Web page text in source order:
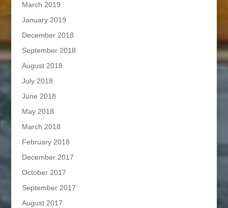
March 2019
January 2019
December 2018
September 2018
August 2018
July 2018
June 2018
May 2018
March 2018
February 2018
December 2017
October 2017
September 2017
August 2017